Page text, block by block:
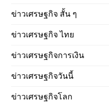
ข่าวเศรษฐกิจ สั้น ๆ
ข่าวเศรษฐกิจ ไทย
ข่าวเศรษฐกิจการเงิน
ข่าวเศรษฐกิจวันนี้
ข่าวเศรษฐกิจโลก